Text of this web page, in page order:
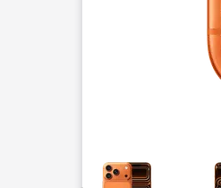
This carousel